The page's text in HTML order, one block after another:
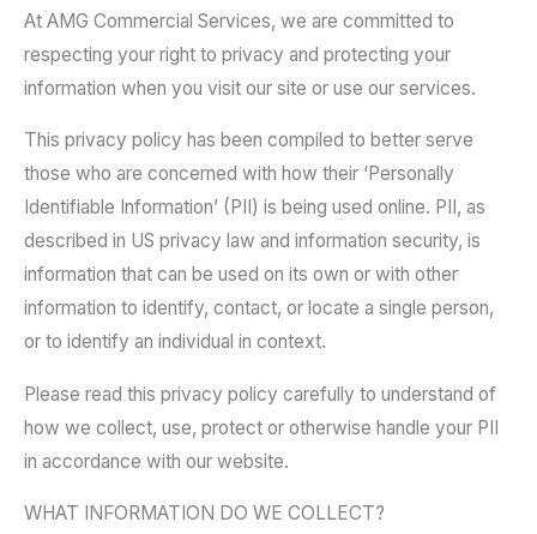
At AMG Commercial Services, we are committed to
respecting your right to privacy and protecting your
information when you visit our site or use our services.
This privacy policy has been compiled to better serve
those who are concerned with how their ‘Personally
Identifiable Information’ (PII) is being used online. PII, as
described in US privacy law and information security, is
information that can be used on its own or with other
information to identify, contact, or locate a single person,
or to identify an individual in context.
Please read this privacy policy carefully to understand of
how we collect, use, protect or otherwise handle your PII
in accordance with our website.
WHAT INFORMATION DO WE COLLECT?